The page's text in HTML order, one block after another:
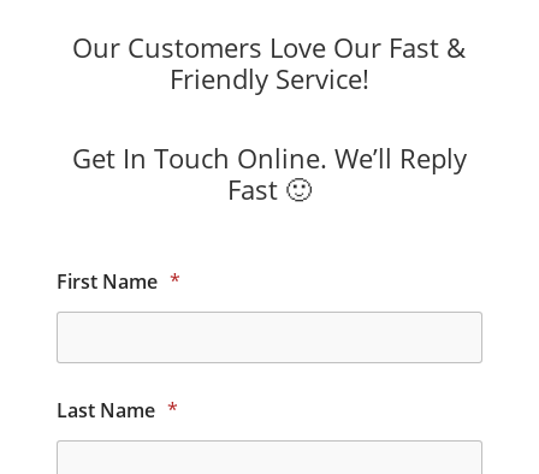
Our Customers Love Our Fast &
Friendly Service!
Get In Touch Online. We’ll Reply
Fast 🙂
First Name *
Last Name *